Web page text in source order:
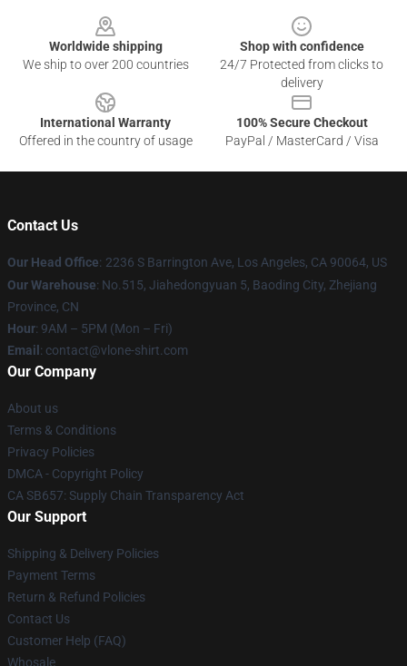
Worldwide shipping
We ship to over 200 countries
Shop with confidence
24/7 Protected from clicks to
delivery
International Warranty
Offered in the country of usage
100% Secure Checkout
PayPal / MasterCard / Visa
Contact Us
Our Head Office: 2236 S Barrington Ave, Los Angeles, CA 90064, US
Our Warehouse: No.515, Jiahedongyuan 5, Baoding City, Zhejiang
Province, CN
Hour: 9AM – 5PM (Mon – Fri)
Email : contact@vlone-shirt.com
Our Company
About us
Terms & Conditions
Privacy Policies
DMCA - Copyright Policy
CA SB657: Supply Chain Transparency Act
Our Support
Shipping & Delivery Policies
Payment Terms
Return & Refund Policies
Contact Us
Customer Help (FAQ)
Whosale